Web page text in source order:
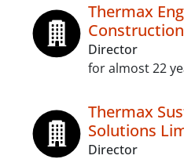
Thermax
Director
for almost 22
Thermax
Solutions
Director